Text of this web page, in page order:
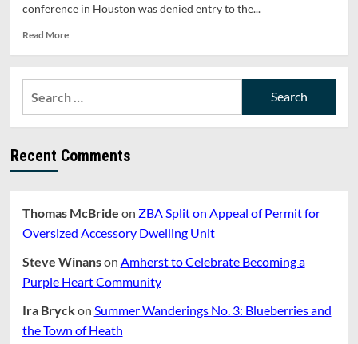
Devices?
conference in Houston was denied entry to the...
Read MoreRead
Tools
Recent Comments
Thomas McBride on ZBA Split on Appeal of Permit for
Oversized Accessory Dwelling Unit
Steve Winanson Amherst to Celebrate Becoming a
Purple Heart Community
Ira Bryckon Summer Wanderings No. 3: Blueberries and
the Town of Heath